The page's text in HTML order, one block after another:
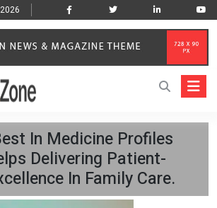
In Medicine Profiles
Delivering Patient-
In Family Care.